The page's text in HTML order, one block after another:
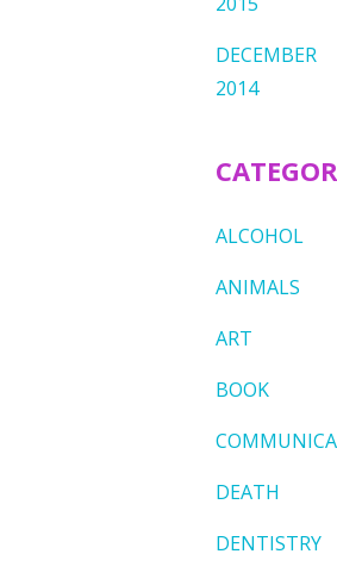
DECEMBER
2014
ALCOHOL
ANIMALS
ART
BOOK
DEATH
DENTISTRY